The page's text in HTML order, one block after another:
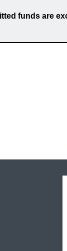
funds are